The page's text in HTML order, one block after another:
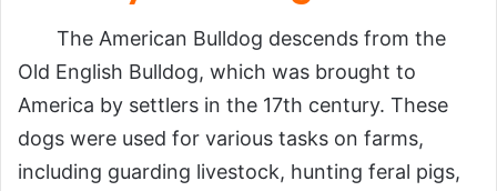
The American Bulldog descends from the
Old English Bulldog, which was brought to
America by settlers in the 17th century. These
dogs were used for various tasks on farms,
including guarding livestock, hunting feral pigs,